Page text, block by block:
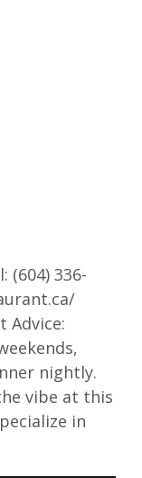
(604) 336-
Advice:
nightly.
vibe at this
in